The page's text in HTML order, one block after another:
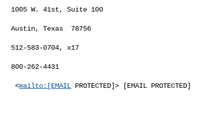
1005 W. 41st, Suite 100
Austin, Texas  78756
512-583-0704, x17
800-262-4431
<mailto:[EMAIL PROTECTED]> [EMAIL PROTECTED]